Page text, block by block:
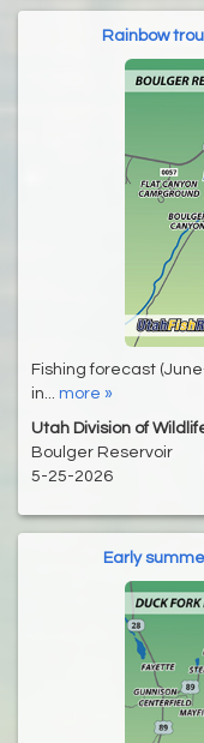
Rainbow
Fishing forecast
in... more »
Utah Division of
Boulger Reservoir
5-25-2026
Early